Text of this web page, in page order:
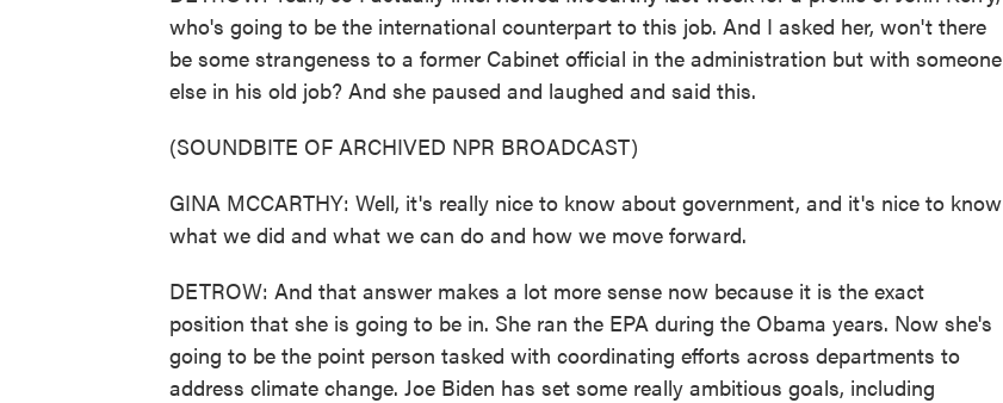
who's going to be the international counterpart to this job. And I asked her, won't there
be some strangeness to a former Cabinet official in the administration but with someone
else in his old job? And she paused and laughed and said this.
(SOUNDBITE OF ARCHIVED NPR BROADCAST)
GINA MCCARTHY: Well, it's really nice to know about government, and it's nice to know
what we did and what we can do and how we move forward.
DETROW: And that answer makes a lot more sense now because it is the exact
position that she is going to be in. She ran the EPA during the Obama years. Now she's
going to be the point person tasked with coordinating efforts across departments to
address climate change. Joe Biden has set some really ambitious goals, including